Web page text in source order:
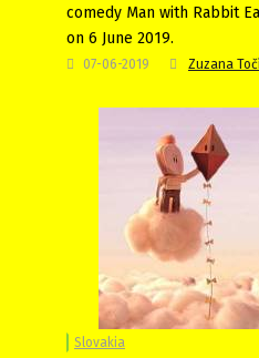
comedy Man with Rabbit
on 6 June 2019.
07-06-2019 Zuzana
Slovakia